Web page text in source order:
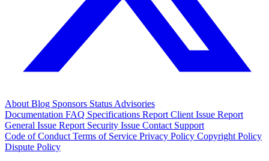
About Blog Sponsors Status Advisories
Documentation FAQ Specifications Report Client Issue Report
General Issue Report Security Issue Contact Support
Code of Conduct Terms of Service Privacy Policy Copyright Policy
Dispute Policy